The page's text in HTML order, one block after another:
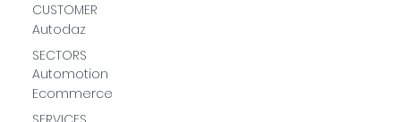
CUSTOMER
Autodaz
SECTORS
Automotion
Ecommerce